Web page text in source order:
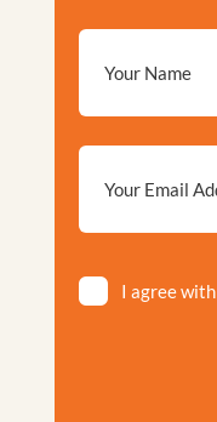
*
I agree with